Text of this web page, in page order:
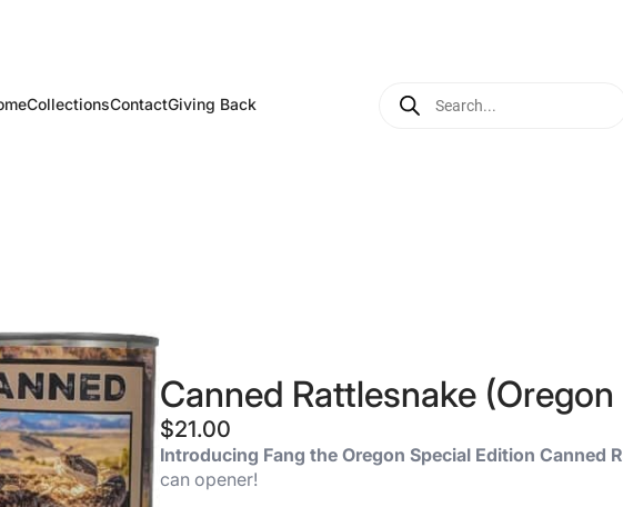
CollectionsContactGiving Back
Products
search
Canned Rattlesnake
$21.00
Introducing Fang the Oregon Special Edition Canned
can opener!